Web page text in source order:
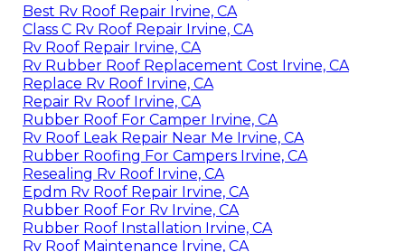
Best Rv Roof Repair Irvine, CA
Class C Rv Roof Repair Irvine, CA
Rv Roof Repair Irvine, CA
Rv Rubber Roof Replacement Cost Irvine, CA
Replace Rv Roof Irvine, CA
Repair Rv Roof Irvine, CA
Rubber Roof For Camper Irvine, CA
Rv Roof Leak Repair Near Me Irvine, CA
Rubber Roofing For Campers Irvine, CA
Resealing Rv Roof Irvine, CA
Epdm Rv Roof Repair Irvine, CA
Rubber Roof For Rv Irvine, CA
Rubber Roof Installation Irvine, CA
Rv Roof Maintenance Irvine, CA